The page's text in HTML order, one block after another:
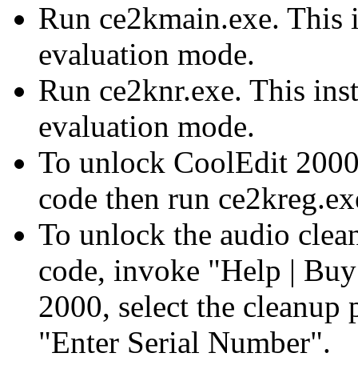
Run ce2kmain.exe.
evaluation mode.
Run ce2knr.exe. This
evaluation mode.
To unlock CoolEdit
code then run
To unlock the audio
code, invoke "Help |
2000, select the
"Enter Serial Number".